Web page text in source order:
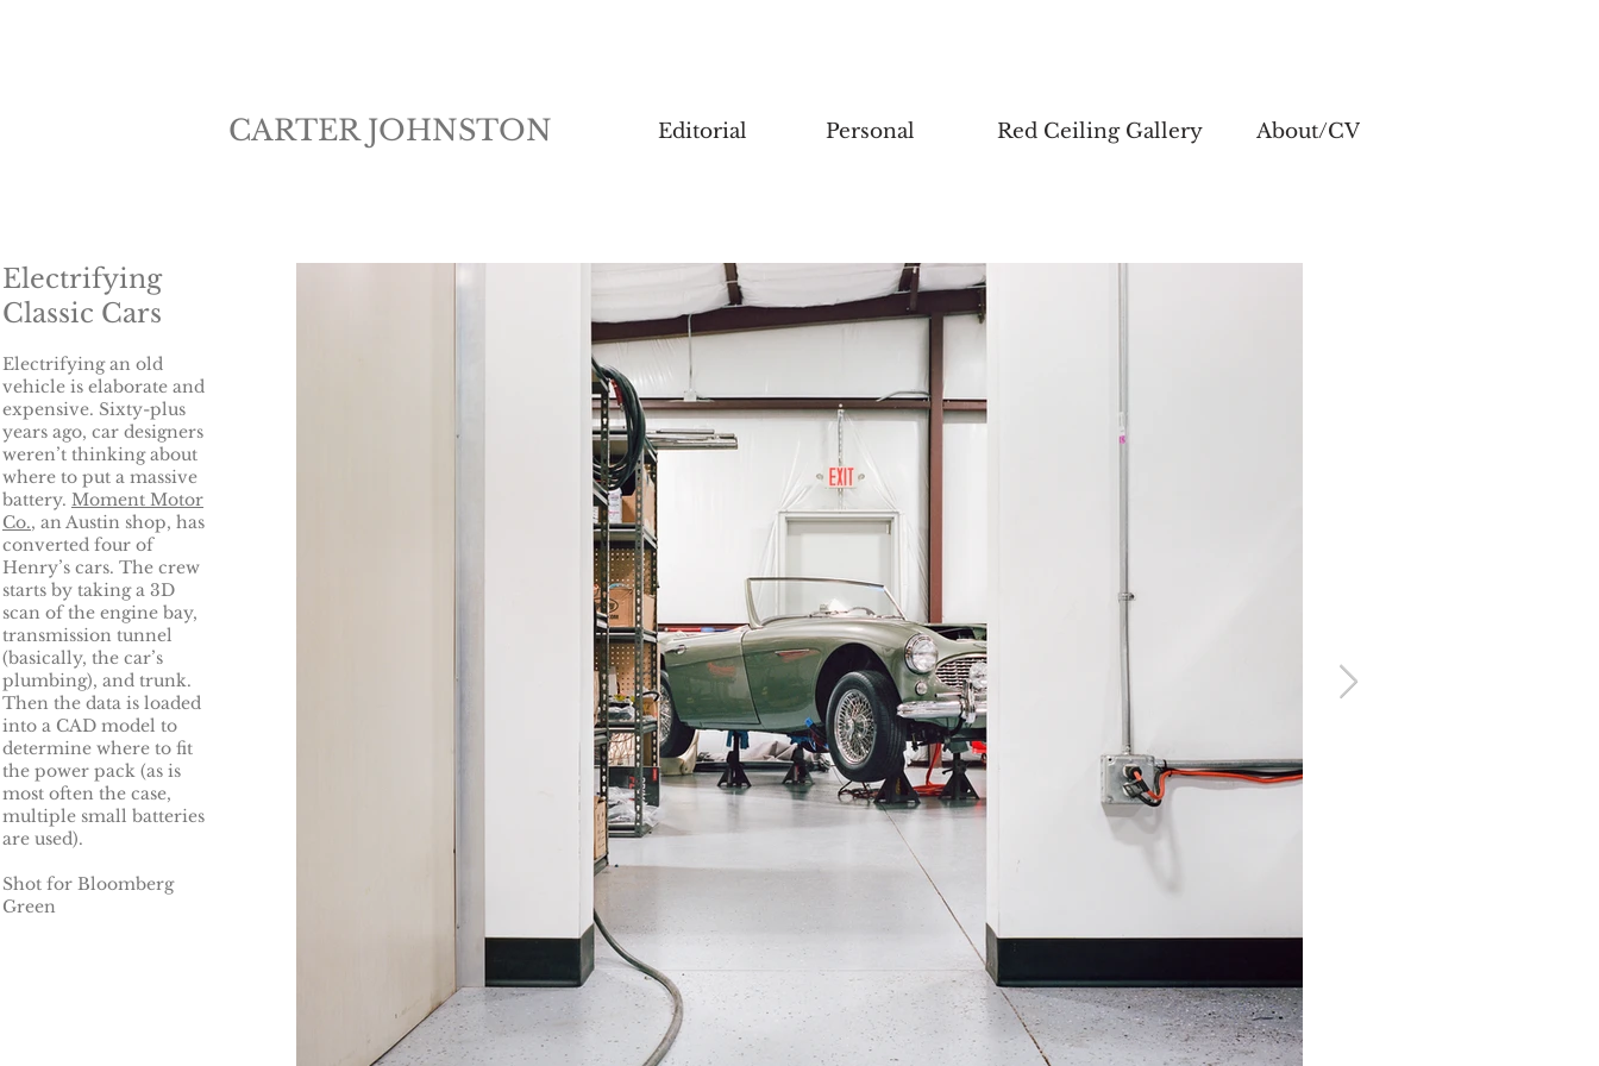
CARTER JOHNSTON Editorial Personal Red Ceiling Gallery About/CV
Electrifying
Classic Cars
Electrifying an old
vehicle is elaborate and
expensive. Sixty-plus
years ago, car designers
weren’t thinking about
where to put a massive
battery. Moment Motor
Co., an Austin shop, has
converted four of
Henry’s cars. The crew
starts by taking a 3D
scan of the engine bay,
transmission tunnel
(basically, the car’s
plumbing), and trunk.
Then the data is loaded
into a CAD model to
determine where to fit
the power pack (as is
most often the case,
multiple small batteries
are used).
Shot for Bloomberg
Green